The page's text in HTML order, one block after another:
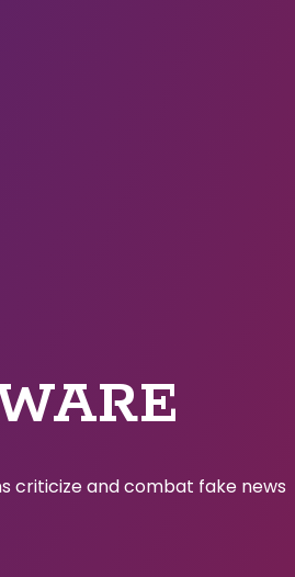
criticize and combat fake news